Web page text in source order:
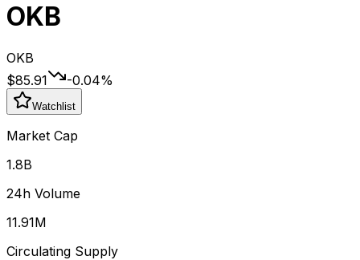
OKB
OKB
$85.91
-0.04%
Watchlist
Market Cap
1.8B
24h Volume
11.91M
Circulating Supply